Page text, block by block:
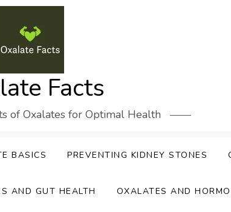
Facts
of Oxalates for Optimal Health
BASICS PREVENTING KIDNEY STONES
AND GUT HEALTH OXALATES AND